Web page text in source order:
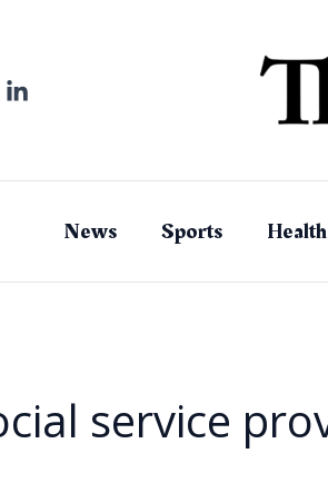
News Sports Health
service